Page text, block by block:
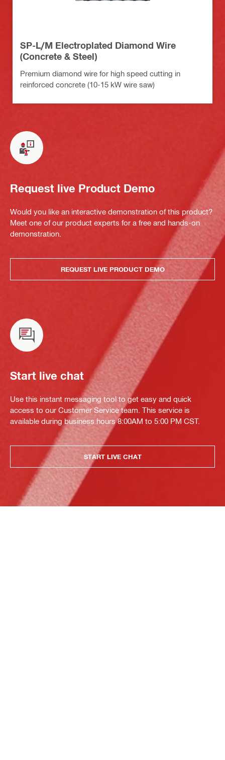
SP-L/M Electroplated Diamond Wire
(Concrete & Steel)
Premium diamond wire for high speed cutting in
reinforced concrete (10-15 kW wire saw)
Request live Product Demo
Would you like an interactive demonstration of this product?
Meet one of our product experts for a free and hands-on
demonstration.
REQUEST LIVE PRODUCT DEMO
Start live chat
Use this instant messaging tool to get easy and quick
access to our Customer Service team. This service is
available during business hours 8:00AM to 5:00 PM CST.
START LIVE CHAT